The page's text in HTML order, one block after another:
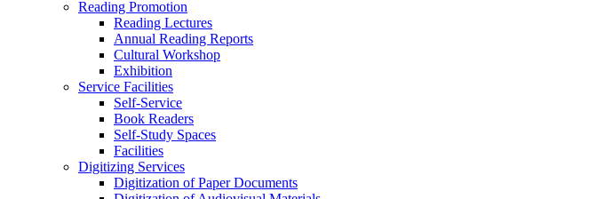
Reading Promotion
Reading Lectures
Annual Reading Reports
Cultural Workshop
Exhibition
Service Facilities
Self-Service
Book Readers
Self-Study Spaces
Facilities
Digitizing Services
Digitization of Paper Documents